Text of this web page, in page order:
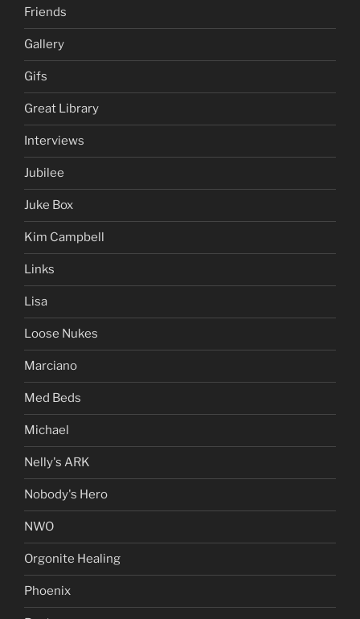
Friends
Gallery
Gifs
Great Library
Interviews
Jubilee
Juke Box
Kim Campbell
Links
Lisa
Loose Nukes
Marciano
Med Beds
Michael
Nelly's ARK
Nobody's Hero
NWO
Orgonite Healing
Phoenix